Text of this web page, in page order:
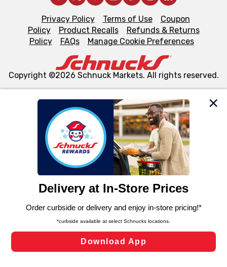
We and our third party partners use cookies, tags, and
similar technologies on this site to ensure the essential
functionality of our website and for business purposes,
such as to enhance site navigation, analyze site usage,
and assist in our marketing flows, such as to personalize
can opt-out of certain cookies, including those used for
laws, by clicking “Cookie Preferences” and clicking “Save
Changes” to save your preferences.
Cookie Preferences
Privacy Policy Terms of Use
Coupon
Policy
Product Recalls
Refunds & Returns
Policy
FAQs Manage Cookie Preferences
Copyright ©2026 Schnuck Markets. All rights reserved.